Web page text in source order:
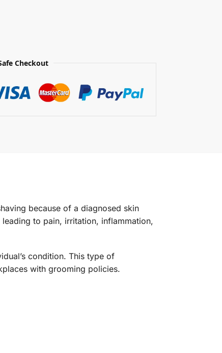
Checkout
because of a diagnosed skin
to pain, irritation, inflammation,
condition. This type of
with grooming policies.